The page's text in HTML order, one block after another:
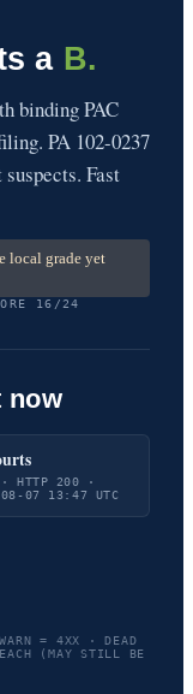
a B.
binding PAC
PA 102-0237
Fast
local grade yet
16/24
now
· HTTP 200 ·
07 13:47 UTC
= 4XX · DEAD
(MAY STILL BE